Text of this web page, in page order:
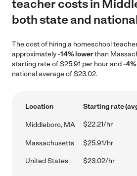
teacher costs in
both state and
The cost of hiring a homeschool
approximately-14% lowerthan
starting rate of $25.91 per hour and-
national average of $23.02.
Location Starting rate
Middleboro, MA $22.21/hr
Massachusetts $25.91/hr
United States $23.02/hr